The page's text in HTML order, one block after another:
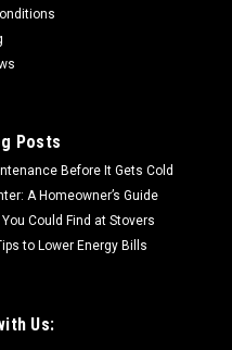
Posts
Before It Gets Cold
A Homeowner’s Guide
Could Find at Stovers
to Lower Energy Bills
Us: